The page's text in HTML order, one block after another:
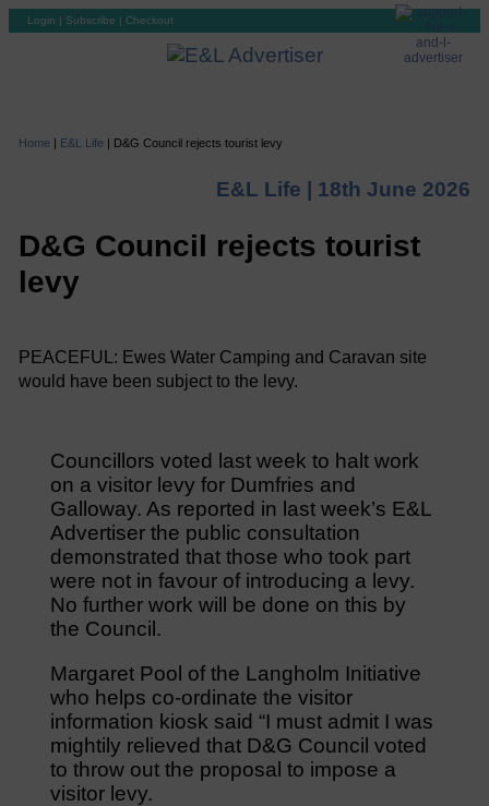
Login | Subscribe | Checkout
Home | E&L Life | D&G Council rejects tourist levy
E&L Life | 18th June 2026
D&G Council rejects tourist
levy
PEACEFUL: Ewes Water Camping and Caravan site
would have been subject to the levy.
Councillors voted last week to halt work
on a visitor levy for Dumfries and
Galloway. As reported in last week’s E&L
Advertiser the public consultation
demonstrated that those who took part
were not in favour of introducing a levy.
No further work will be done on this by
the Council.
Margaret Pool of the Langholm Initiative
who helps co-ordinate the visitor
information kiosk said “I must admit I was
mightily relieved that D&G Council voted
to throw out the proposal to impose a
visitor levy.